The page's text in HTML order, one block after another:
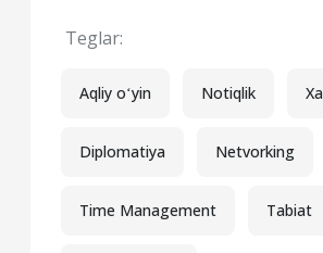
Teglar:
Aqliy oʻyin Notiqlik
Diplomatiya Netvorking
Time Management Tabiat